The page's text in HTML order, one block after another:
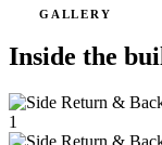
GALLERY
Inside the